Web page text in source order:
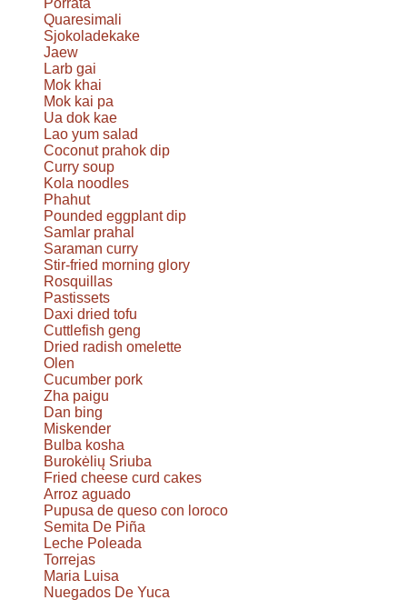
Porrata
Quaresimali
Sjokoladekake
Jaew
Larb gai
Mok khai
Mok kai pa
Ua dok kae
Lao yum salad
Coconut prahok dip
Curry soup
Kola noodles
Phahut
Pounded eggplant dip
Samlar prahal
Saraman curry
Stir-fried morning glory
Rosquillas
Pastissets
Daxi dried tofu
Cuttlefish geng
Dried radish omelette
Olen
Cucumber pork
Zha paigu
Dan bing
Miskender
Bulba kosha
Burokėlių Sriuba
Fried cheese curd cakes
Arroz aguado
Pupusa de queso con loroco
Semita De Piña
Leche Poleada
Torrejas
Maria Luisa
Nuegados De Yuca